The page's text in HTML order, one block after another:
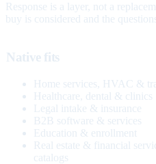
Response is a layer, not a
buy is considered and the questions
Native fits
Home services, HVAC &
Healthcare, dental & clinics
Legal intake & insurance
B2B software & services
Education & enrollment
Real estate & financial
catalogs